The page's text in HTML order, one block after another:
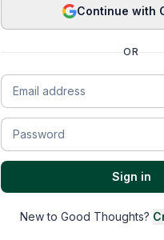
Continue with
OR
Sign in
New to Good Thoughts?